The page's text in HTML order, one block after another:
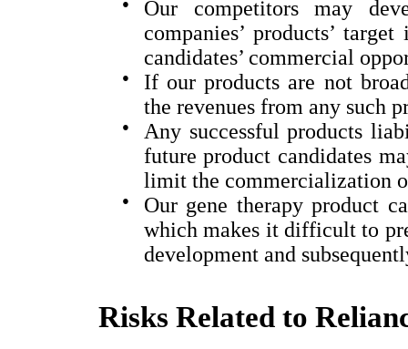
●
Our competitors may
companies’ products’
candidates’ commercial
●
If our products are not
the revenues from any such
●
Any successful products
future product candidates
limit the commercialization
●
Our gene therapy product
which makes it difficult to
development and
Risks Related to